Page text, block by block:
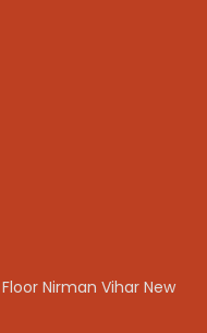
Nirman Vihar New